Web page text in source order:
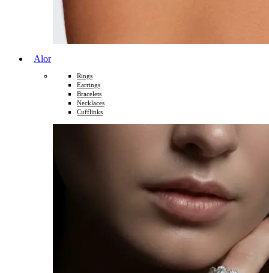
Alor
Rings
Earrings
Bracelets
Necklaces
Cufflinks